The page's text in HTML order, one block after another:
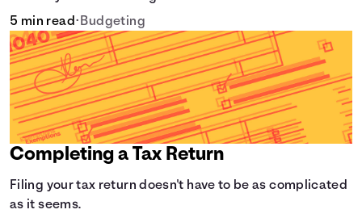
5 min read• Budgeting
Completing a Tax Return
Filing your tax return doesn't have to be as complicated
as it seems.